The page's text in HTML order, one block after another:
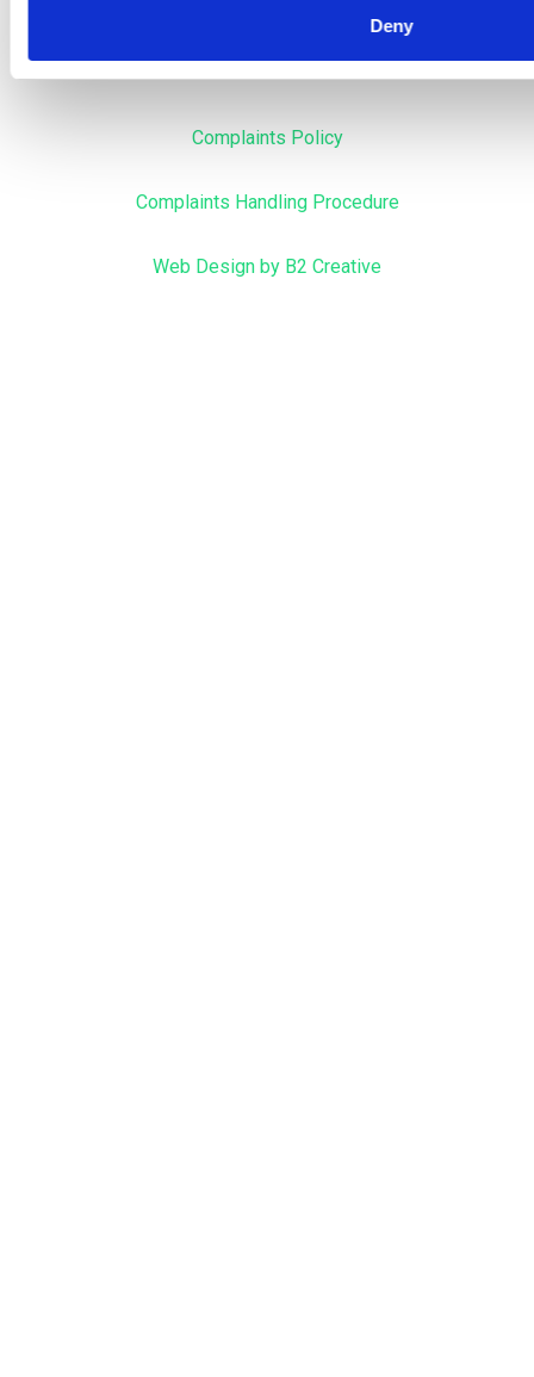
Deny
Cookies
Complaints Policy
Complaints Handling Procedure
Web Design by B2 Creative